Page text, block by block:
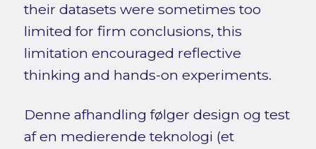
their datasets were sometimes too
limited for firm conclusions, this
limitation encouraged reflective
thinking and hands-on experiments.
Denne afhandling følger design og test
af en medierende teknologi (et